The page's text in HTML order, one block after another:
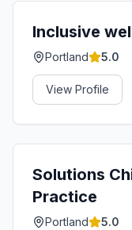
Inclusive
Portland 5.0
View Profile
Solutions
Practice
Portland 5.0